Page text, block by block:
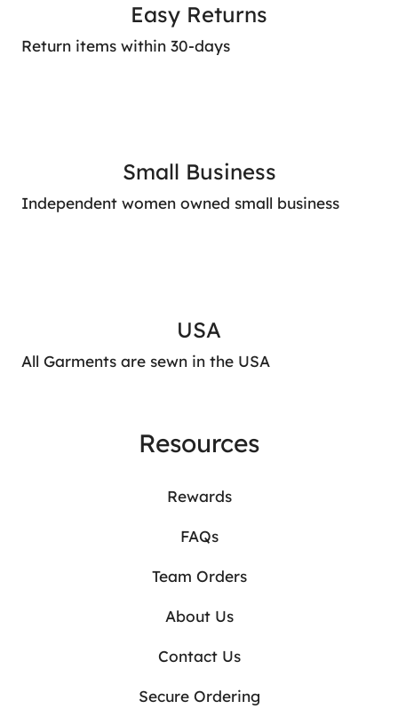
Easy Returns
Return items within 30-days
Small Business
Independent women owned small business
USA
All Garments are sewn in the USA
Resources
Rewards
FAQs
Team Orders
About Us
Contact Us
Secure Ordering